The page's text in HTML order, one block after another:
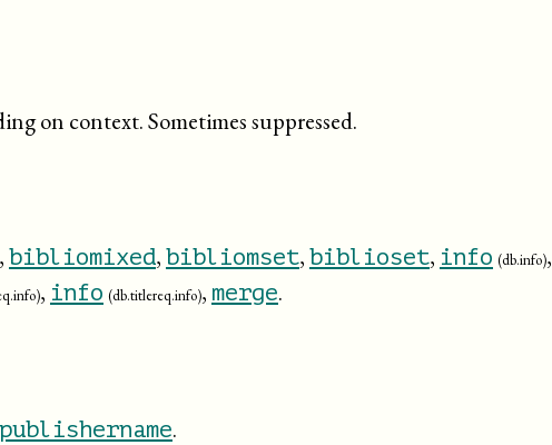
on context. Sometimes suppressed.
bibliomixed, bibliomset, biblioset, info (db.info),
, info (db.titlereq.info), merge.
publishername.